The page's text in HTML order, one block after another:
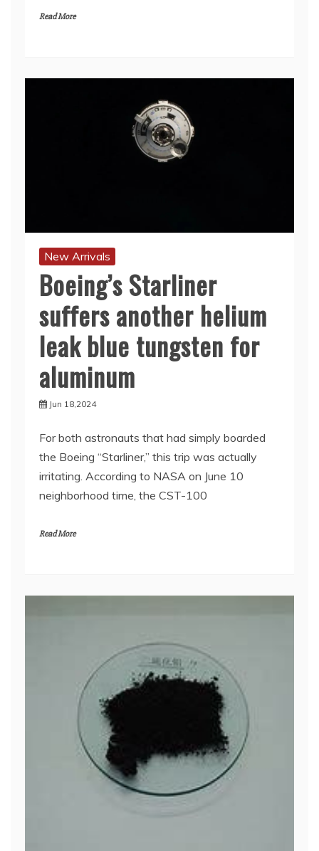
Read More
New Arrivals
Boeing’s Starliner
suffers another helium
leak blue tungsten for
aluminum
Jun 18,2024
For both astronauts that had simply boarded
the Boeing “Starliner,” this trip was actually
irritating. According to NASA on June 10
neighborhood time, the CST-100
Read More